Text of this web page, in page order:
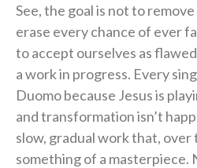
See, the goal is not to
erase every chance of ever
to accept ourselves as
a work in progress. Every
Duomo because Jesus is
and transformation isn’t
slow, gradual work that,
something of a masterpiece.